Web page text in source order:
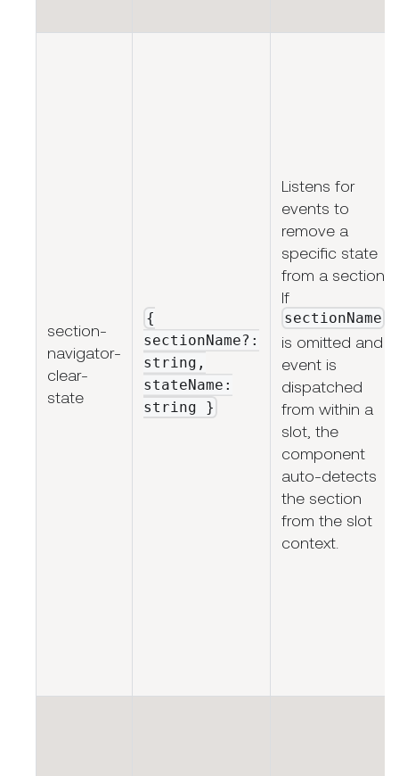
section-
navigator-
clear-
state
{
sectionName?:
string,
stateName:
string }
Listens for
events to
remove a
specific state
from a section.
If
sectionName
is omitted and
event is
dispatched
from within a
slot, the
component
auto-detects
the section
from the slot
context.